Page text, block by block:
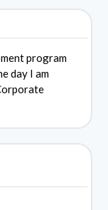
program
day I am